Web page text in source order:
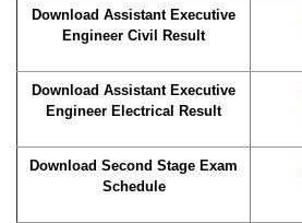
Download Assistant Executive
Engineer Civil Result
Download Assistant Executive
Engineer Electrical Result
Download Second Stage Exam
Schedule